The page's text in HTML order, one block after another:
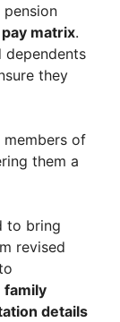
pay matrix.
dependents
they
members of
them a
to bring
revised
family
details